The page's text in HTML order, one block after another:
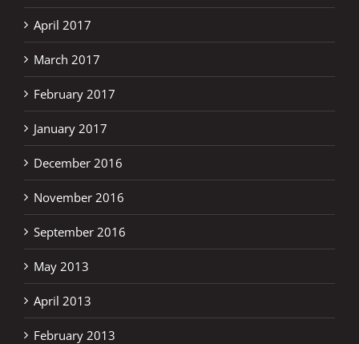
April 2017
March 2017
February 2017
January 2017
December 2016
November 2016
September 2016
May 2013
April 2013
February 2013